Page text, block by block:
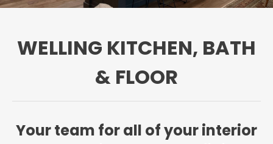
WELLING KITCHEN, BATH
& FLOOR
Your team for all of your interior